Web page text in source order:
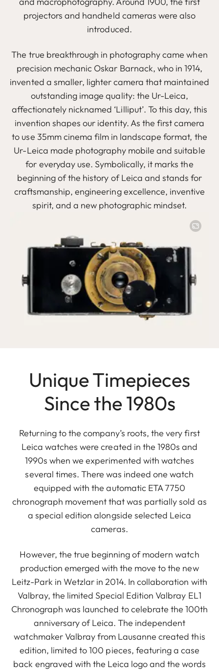
projectors and handheld cameras were also
introduced.
The true breakthrough in photography came when
precision mechanic Oskar Barnack, who in 1914,
invented a smaller, lighter camera that maintained
outstanding image quality: the Ur-Leica,
affectionately nicknamed ‘Lilliput’. To this day, this
invention shapes our identity. As the first camera
to use 35mm cinema film in landscape format, the
Ur-Leica made photography mobile and suitable
for everyday use. Symbolically, it marks the
beginning of the history of Leica and stands for
craftsmanship, engineering excellence, inventive
spirit, and a new photographic mindset.
Unique Timepieces
Since the 1980s
Returning to the company’s roots, the very first
Leica watches were created in the 1980s and
1990s when we experimented with watches
several times. There was indeed one watch
equipped with the automatic ETA 7750
chronograph movement that was partially sold as
a special edition alongside selected Leica
cameras.
However, the true beginning of modern watch
production emerged with the move to the new
Leitz-Park in Wetzlar in 2014. In collaboration with
Valbray, the limited Special Edition Valbray EL1
Chronograph was launched to celebrate the 100th
anniversary of Leica. The independent
watchmaker Valbray from Lausanne created this
edition, limited to 100 pieces, featuring a case
back engraved with the Leica logo and the words